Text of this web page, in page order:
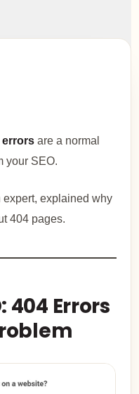
errors are a normal
your SEO.
explained why
404 pages.
404 Errors